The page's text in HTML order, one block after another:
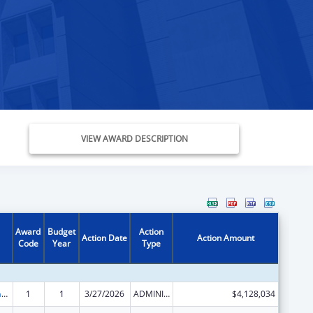
VIEW AWARD DESCRIPTION
Award
Code
Budget
Year
Action Date
Action
Type
Action Amount
Special Programs for the Aging, Title III, Part B, Grants for Supportive Services and Senior Centers 1 1 3/27/2026 ADMINISTRATIVE SUPPLEMENT ( + OR - ) (DISCRETIONARY OR BLOCK AWARDS) $4,128,034